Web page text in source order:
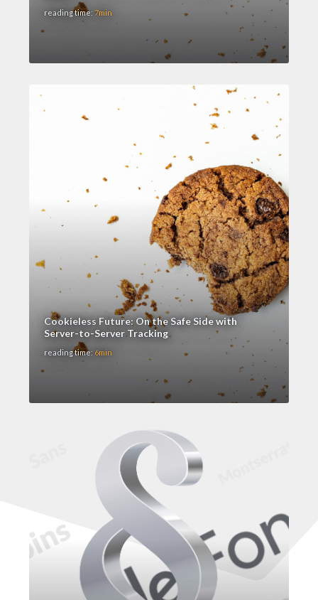
reading time: 7min
Cookieless Future: On the Safe Side with
Server-to-Server Tracking
reading time: 6min